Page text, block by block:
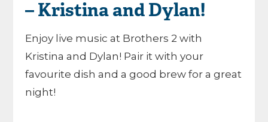
– Kristina and Dylan!
Enjoy live music at Brothers 2 with
Kristina and Dylan! Pair it with your
favourite dish and a good brew for a great
night!